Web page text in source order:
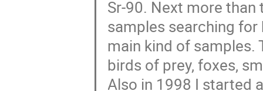
Sr-90. Next more
samples searching
main kind of samples.
birds of prey, foxes,
Also in 1998 I started